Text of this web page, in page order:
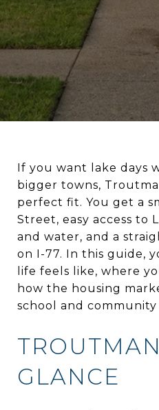
If you want lake days
bigger towns,
perfect fit. You get a
Street, easy access to
and water, and a
on I-77. In this guide,
life feels like, where
how the housing
school and community
GLANCE